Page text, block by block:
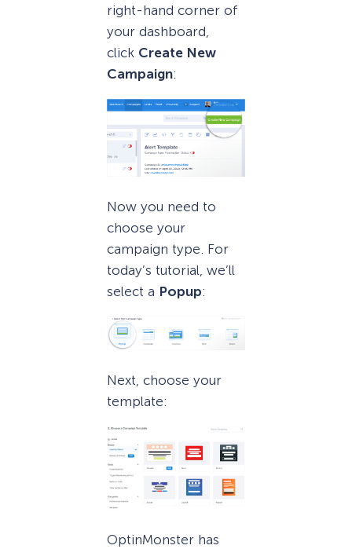
right-hand corner of
your dashboard,
click Create New
Campaign:
Now you need to
choose your
campaign type. For
today’s tutorial, we’ll
select a Popup:
Next, choose your
template:
OptinMonster has